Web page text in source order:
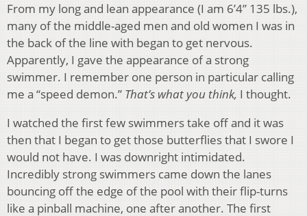
From my long and lean appearance (I am 6’4” 135 lbs.),
many of the middle-aged men and old women I was in
the back of the line with began to get nervous.
Apparently, I gave the appearance of a strong
swimmer. I remember one person in particular calling
me a “speed demon.” That’s what you think, I thought.
I watched the first few swimmers take off and it was
then that I began to get those butterflies that I swore I
would not have. I was downright intimidated.
Incredibly strong swimmers came down the lanes
bouncing off the edge of the pool with their flip-turns
like a pinball machine, one after another. The first